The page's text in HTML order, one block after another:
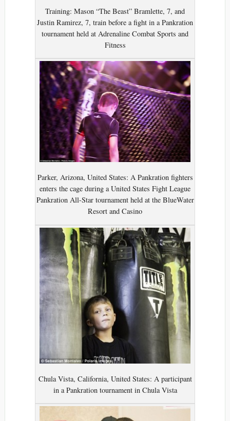
Training: Mason “The Beast” Bramlette, 7, and
Justin Ramirez, 7, train before a fight in a Pankration
tournament held at Adrenaline Combat Sports and
Fitness
Parker, Arizona, United States: A Pankration fighters
enters the cage during a United States Fight League
Pankration All-Star tournament held at the BlueWater
Resort and Casino
Chula Vista, California, United States: A participant
in a Pankration tournament in Chula Vista